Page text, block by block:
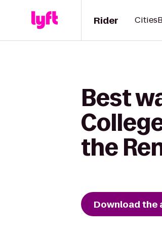
Rider Cities
Best
the
Download the